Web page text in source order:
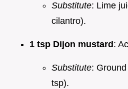
Substitute: Lime
cilantro).
1 tsp Dijon mustard :
Substitute:
tsp).